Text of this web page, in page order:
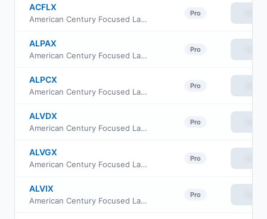
ACFLX
American Century Focused Large Cap Value Fund Class G
Pro
ALPAX
American Century Focused Large Cap Value Fund Class A
Pro
ALPCX
American Century Focused Large Cap Value Fund Class C
Pro
ALVDX
American Century Focused Large Cap Value Fund Class R6
Pro
ALVGX
American Century Focused Large Cap Value Fund Class R5
Pro
ALVIX
American Century Focused Large Cap Value Fund Investor Class
Pro